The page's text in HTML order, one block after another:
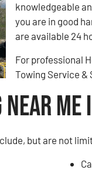
knowledgeable
you are in good
are available 24
For professional
Towing Service &
Me
but are not